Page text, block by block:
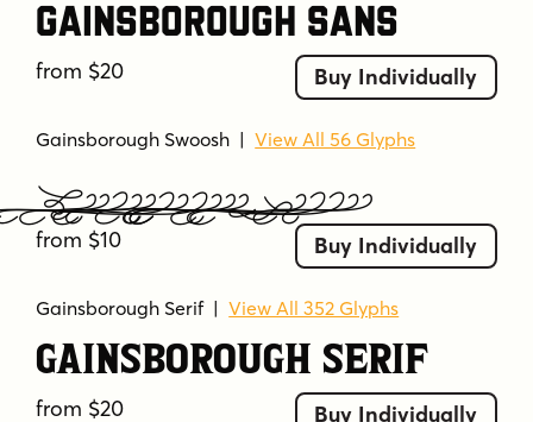
bold calligraphic classic
clean
condensed
connected letters
cursive
decorative
flourish
flowing
high contrast
high legibility
high readability
ornamental
refined sans serif
script-like
sophisticated
thin strokes
traditional
uppercase
vintage-inspired
Gainsborough Sans
from $20 Buy Individually
Gainsborough Swoosh |View All 56 Glyphs
Gainsborough Swoosh
from $10 Buy Individually
Gainsborough Serif|View All 352 Glyphs
Gainsborough Serif
from $20 Buy Individually